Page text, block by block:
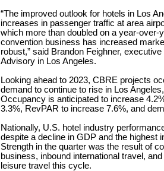
“The improved outlook for hotels in Los
increases in passenger traffic at area
which more than doubled on a year-over-
convention business has increased
robust,” said Brandon Feighner,
Advisory in Los Angeles.
Looking ahead to 2023, CBRE projects
demand to continue to rise in Los
Occupancy is anticipated to increase
3.3%, RevPAR to increase 7.6%, and
Nationally, U.S. hotel industry
despite a decline in GDP and the highest
Strength in the quarter was the result of
business, inbound international travel,
leisure travel this cycle.